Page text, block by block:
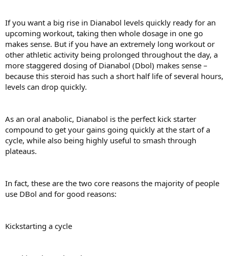
If you want a big rise in Dianabol levels quickly ready for an
upcoming workout, taking then whole dosage in one go
makes sense. But if you have an extremely long workout or
other athletic activity being prolonged throughout the day, a
more staggered dosing of Dianabol (Dbol) makes sense –
because this steroid has such a short half life of several hours,
levels can drop quickly.
As an oral anabolic, Dianabol is the perfect kick starter
compound to get your gains going quickly at the start of a
cycle, while also being highly useful to smash through
plateaus.
In fact, these are the two core reasons the majority of people
use DBol and for good reasons:
Kickstarting a cycle